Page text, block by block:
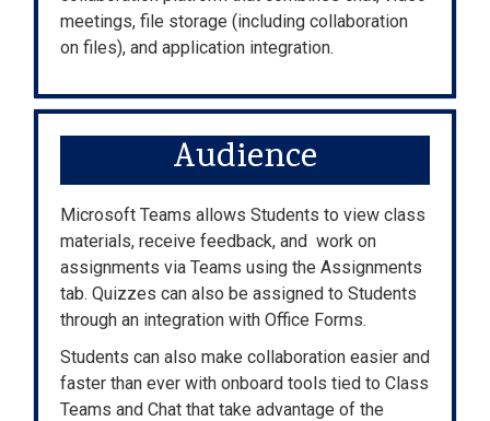
meetings, file storage (including collaboration
on files), and application integration.
Audience
Microsoft Teams allows Students to view class
materials, receive feedback, and work on
assignments via Teams using the Assignments
tab. Quizzes can also be assigned to Students
through an integration with Office Forms.
Students can also make collaboration easier and
faster than ever with onboard tools tied to Class
Teams and Chat that take advantage of the